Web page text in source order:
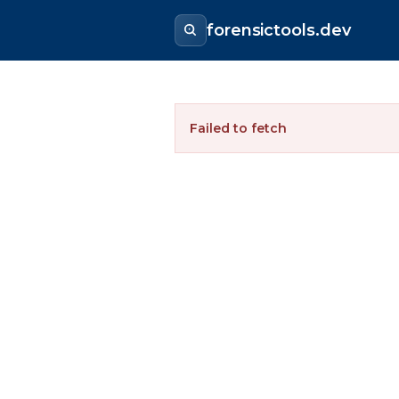
forensictools.dev
Failed to fetch